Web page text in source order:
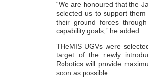
“We are honoured that the
selected us to support
their ground forces
capability goals,” he added.
THeMIS UGVs were
target of the newly
Robotics will provide
soon as possible.